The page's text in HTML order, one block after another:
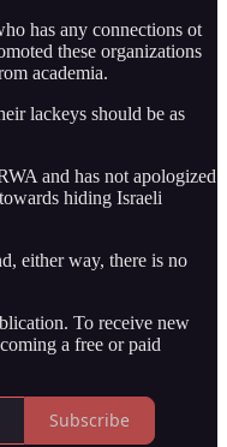
has any connections ot
these organizations
academia.
lackeys should be as
and has not apologized
hiding Israeli
either way, there is no
To receive new
a free or paid
Subscribe